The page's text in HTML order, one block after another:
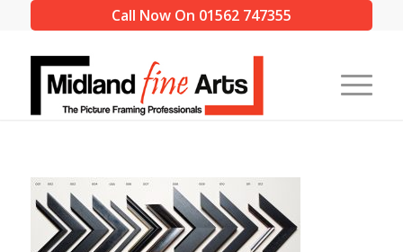
Call Now On 01562 747355